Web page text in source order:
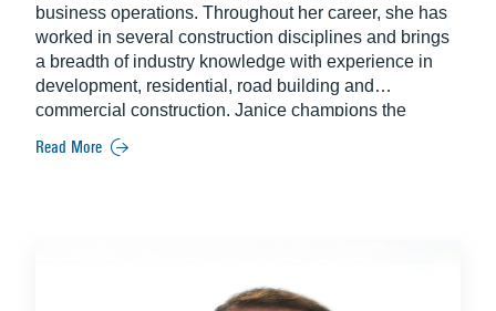
business operations. Throughout her career, she has
worked in several construction disciplines and brings
a breadth of industry knowledge with experience in
development, residential, road building and
commercial construction. Janice champions the
personal and professional growth of the financial
profession across the industry through her long-time
Read More